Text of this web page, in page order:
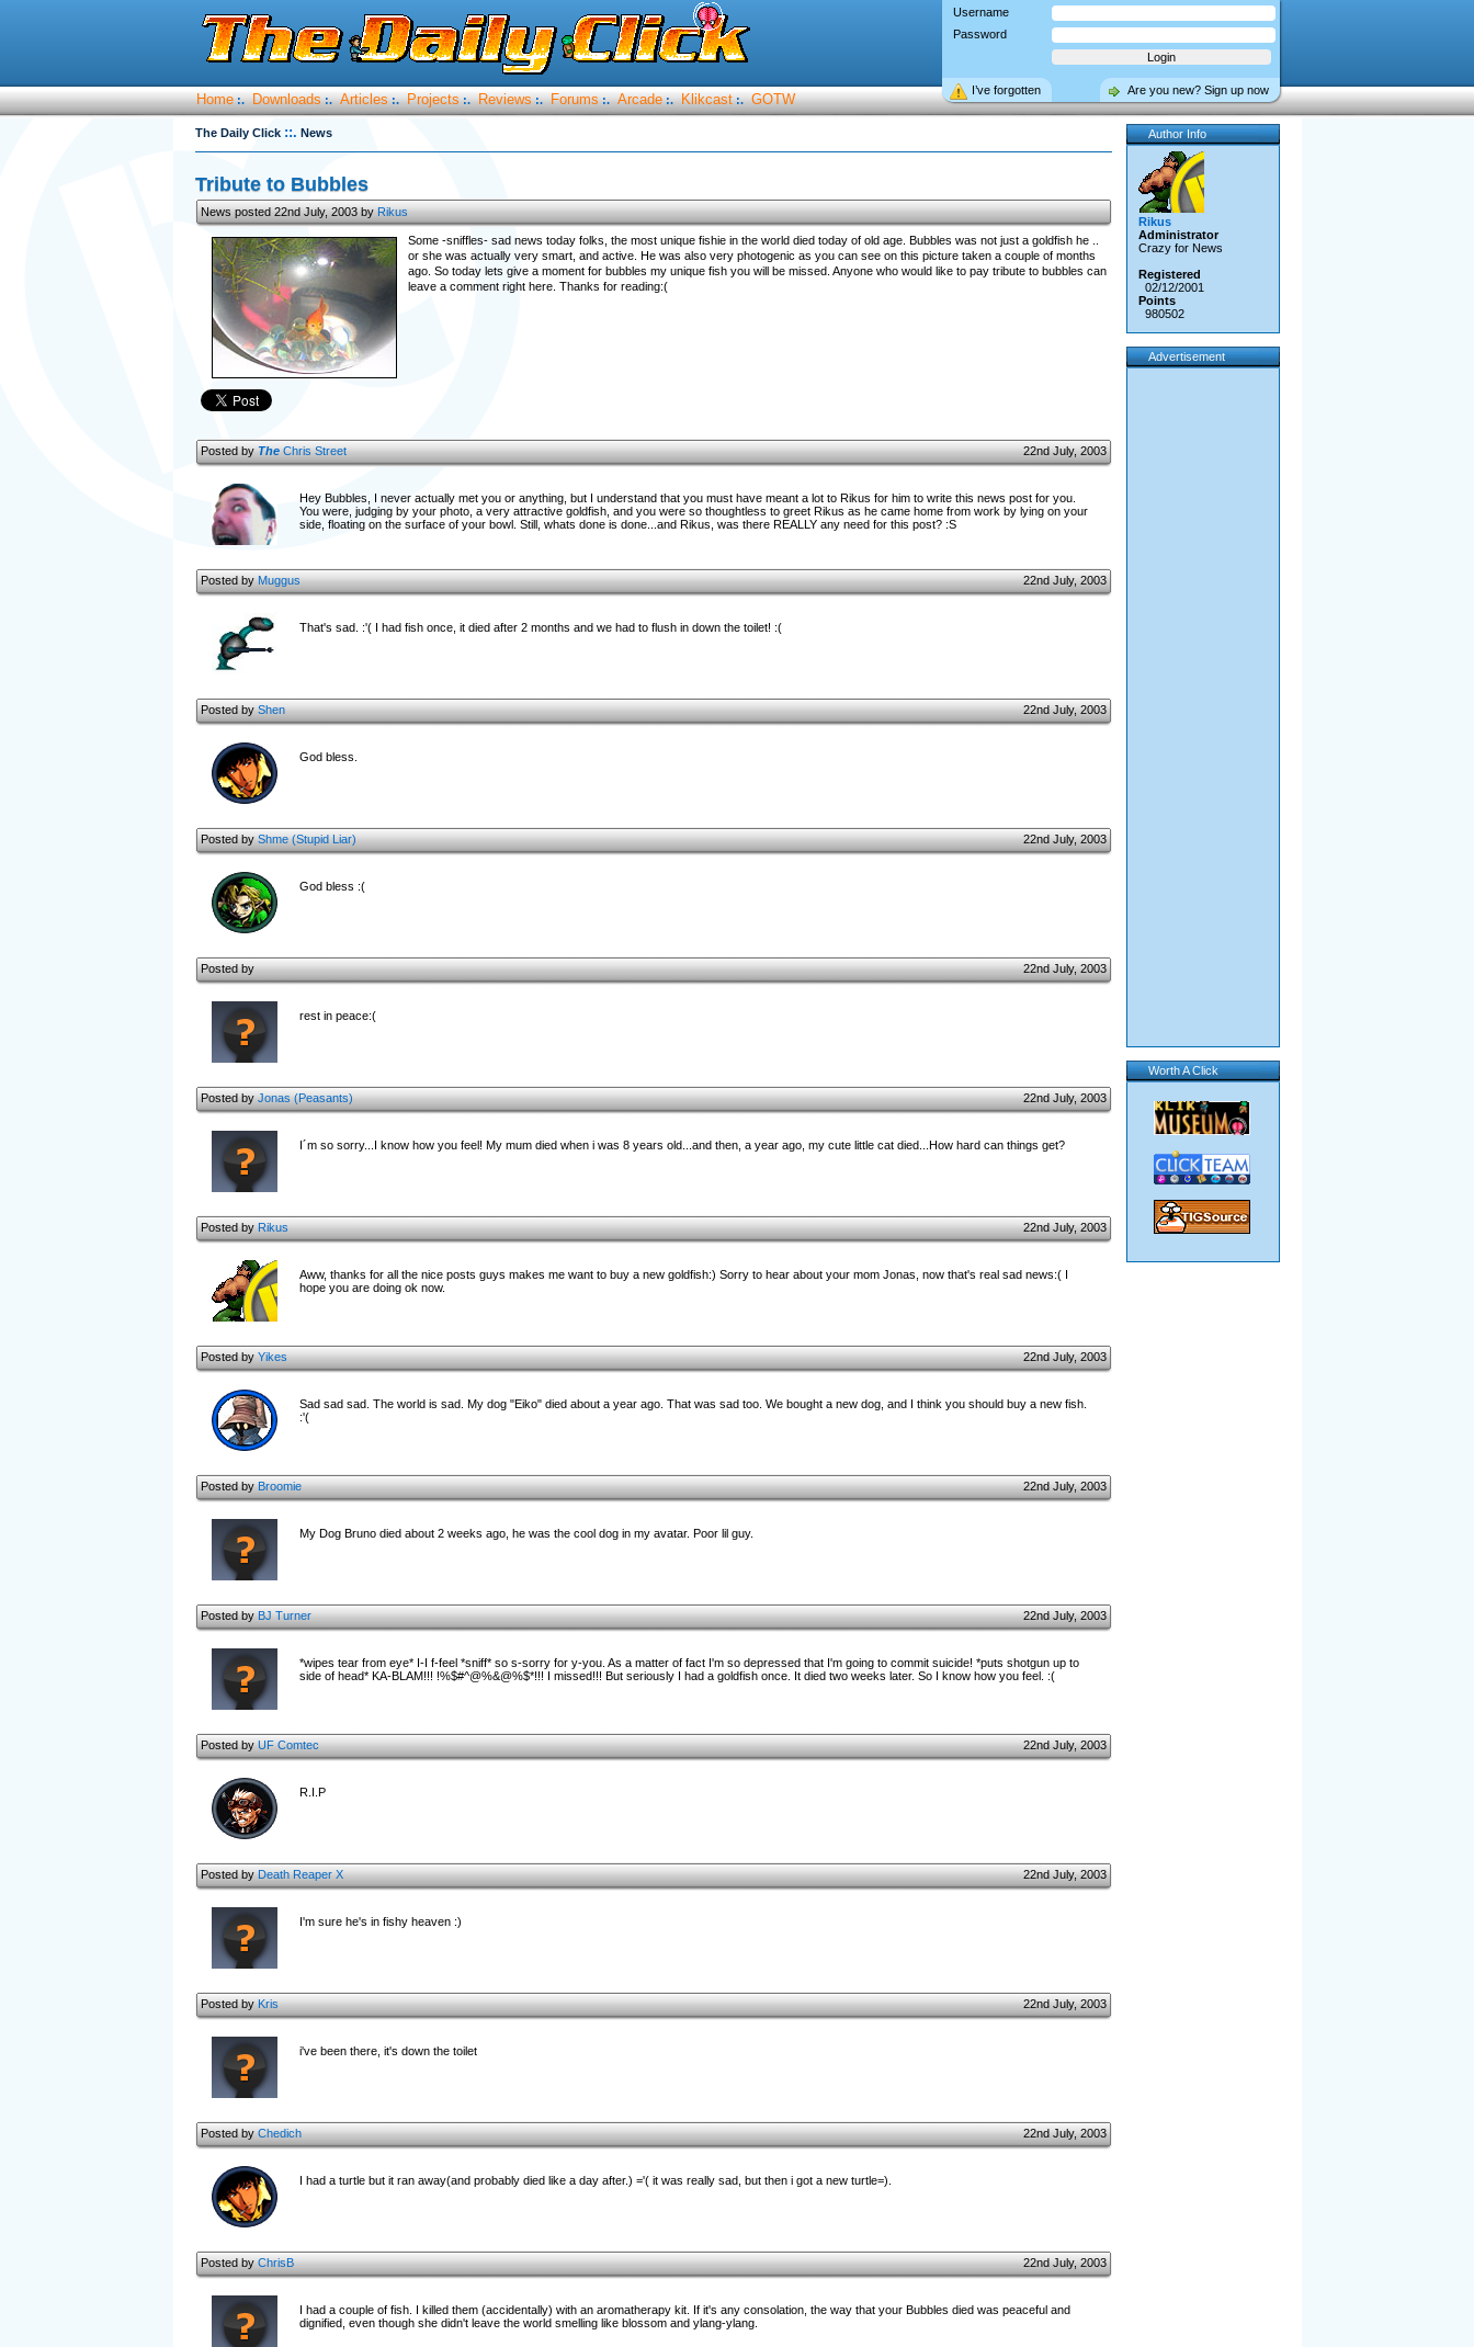
Username
Password
Are you new? Sign up now
I’ve forgotten
Home :. Downloads :. Articles :. Projects :. Reviews :. Forums :. Arcade :. Klikcast :. GOTW
The Daily Click ::. News
Tribute to Bubbles
News posted 22nd July, 2003 byRikus
Some -sniffles- sad news today folks, the most unique fishie in the world died today of old age. Bubbles was not just a goldfish he ..
or she was actually very smart, and active. He was also very photogenic as you can see on this picture taken a couple of months
ago. So today lets give a moment for bubbles my unique fish you will be missed. Anyone who would like to pay tribute to bubbles can
leave a comment right here. Thanks for reading:(
Posted byTheChris Street 22nd July, 2003
Hey Bubbles, I never actually met you or anything, but I understand that you must have meant a lot to Rikus for him to write this news post for you.
You were, judging by your photo, a very attractive goldfish, and you were so thoughtless to greet Rikus as he came home from work by lying on your
side, floating on the surface of your bowl. Still, whats done is done...and Rikus, was there REALLY any need for this post? :S
Posted byMuggus 22nd July, 2003
That's sad. :'( I had fish once, it died after 2 months and we had to flush in down the toilet! :(
Posted byShen 22nd July, 2003
God bless.
Posted byShme (Stupid Liar) 22nd July, 2003
God bless :(
Posted by 22nd July, 2003
rest in peace:(
Posted byJonas (Peasants) 22nd July, 2003
I´m so sorry...I know how you feel! My mum died when i was 8 years old...and then, a year ago, my cute little cat died...How hard can things get?
Posted byRikus 22nd July, 2003
Aww, thanks for all the nice posts guys makes me want to buy a new goldfish:) Sorry to hear about your mom Jonas, now that's real sad news:( I
hope you are doing ok now.
Posted byYikes 22nd July, 2003
Sad sad sad. The world is sad. My dog "Eiko" died about a year ago. That was sad too. We bought a new dog, and I think you should buy a new fish.
:'(
Posted byBroomie 22nd July, 2003
My Dog Bruno died about 2 weeks ago, he was the cool dog in my avatar. Poor lil guy.
Posted byBJ Turner 22nd July, 2003
*wipes tear from eye* I-I f-feel *sniff* so s-sorry for y-you. As a matter of fact I'm so depressed that I'm going to commit suicide! *puts shotgun up to
side of head* KA-BLAM!!! !%$#^@%&@%$*!!! I missed!!! But seriously I had a goldfish once. It died two weeks later. So I know how you feel. :(
Posted byUF Comtec 22nd July, 2003
R.I.P
Posted byDeath Reaper X 22nd July, 2003
I'm sure he's in fishy heaven :)
Posted byKris 22nd July, 2003
i've been there, it's down the toilet
Posted byChedich 22nd July, 2003
I had a turtle but it ran away(and probably died like a day after.) ='( it was really sad, but then i got a new turtle=).
Posted byChrisB 22nd July, 2003
I had a couple of fish. I killed them (accidentally) with an aromatherapy kit. If it's any consolation, the way that your Bubbles died was peaceful and
dignified, even though she didn't leave the world smelling like blossom and ylang-ylang.
Author Info
Rikus
Administrator
Crazy for News
Registered
02/12/2001
Points
980502
Advertisement
Worth A Click